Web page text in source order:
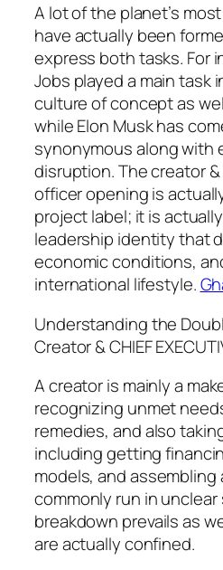
A lot of the planet’s
have actually been
express both tasks. For
Jobs played a main task
culture of concept as
while Elon Musk has
synonymous along with
disruption. The creator
officer opening is
project label; it is
leadership identity that
economic conditions,
international lifestyle.
Understanding the
Creator & CHIEF
A creator is mainly a
recognizing unmet
remedies, and also
including getting
models, and assembling
commonly run in
breakdown prevails as
are actually confined.